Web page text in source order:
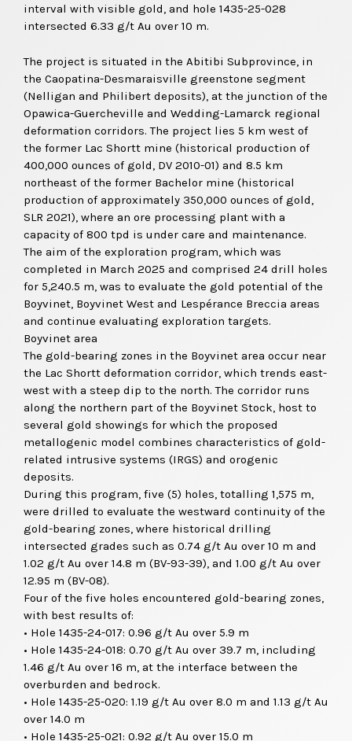
interval with visible gold, and hole 1435-25-028
intersected 6.33 g/t Au over 10 m.
The project is situated in the Abitibi Subprovince, in
the Caopatina-Desmaraisville greenstone segment
(Nelligan and Philibert deposits), at the junction of the
Opawica-Guercheville and Wedding-Lamarck regional
deformation corridors. The project lies 5 km west of
the former Lac Shortt mine (historical production of
400,000 ounces of gold, DV 2010-01) and 8.5 km
northeast of the former Bachelor mine (historical
production of approximately 350,000 ounces of gold,
SLR 2021), where an ore processing plant with a
capacity of 800 tpd is under care and maintenance.
The aim of the exploration program, which was
completed in March 2025 and comprised 24 drill holes
for 5,240.5 m, was to evaluate the gold potential of the
Boyvinet, Boyvinet West and Lespérance Breccia areas
and continue evaluating exploration targets.
Boyvinet area
The gold-bearing zones in the Boyvinet area occur near
the Lac Shortt deformation corridor, which trends east-
west with a steep dip to the north. The corridor runs
along the northern part of the Boyvinet Stock, host to
several gold showings for which the proposed
metallogenic model combines characteristics of gold-
related intrusive systems (IRGS) and orogenic
deposits.
During this program, five (5) holes, totalling 1,575 m,
were drilled to evaluate the westward continuity of the
gold-bearing zones, where historical drilling
intersected grades such as 0.74 g/t Au over 10 m and
1.02 g/t Au over 14.8 m (BV-93-39), and 1.00 g/t Au over
12.95 m (BV-08).
Four of the five holes encountered gold-bearing zones,
with best results of:
• Hole 1435-24-017: 0.96 g/t Au over 5.9 m
• Hole 1435-24-018: 0.70 g/t Au over 39.7 m, including
1.46 g/t Au over 16 m, at the interface between the
overburden and bedrock.
• Hole 1435-25-020: 1.19 g/t Au over 8.0 m and 1.13 g/t Au
over 14.0 m
• Hole 1435-25-021: 0.92 g/t Au over 15.0 m